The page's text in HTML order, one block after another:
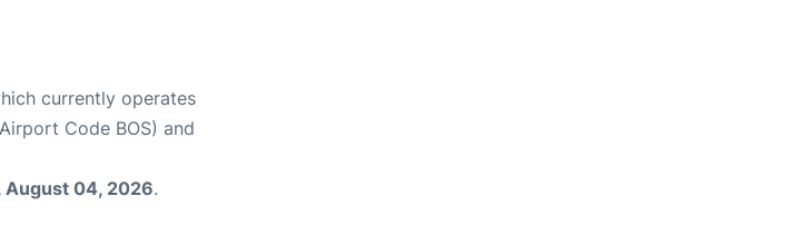
currently operates
Code BOS) and
August 04, 2026.